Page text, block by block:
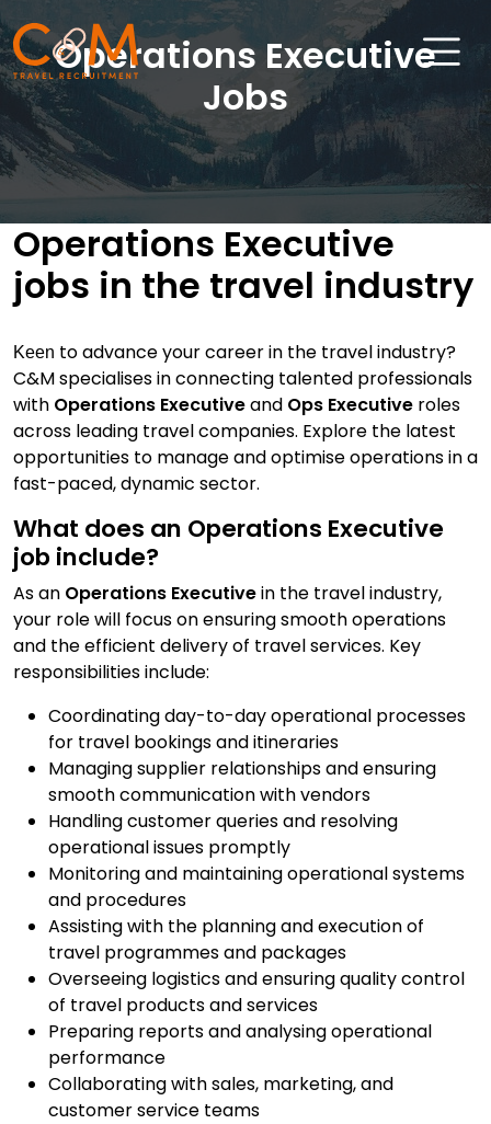
Home
About Us
Job Search
Sectors
Clients
News & Insights
Travel Salary Guide
Contact Us
Submit CV
Submit Vacancy
Operations Executive
Jobs
Operations Executive
jobs in the travel industry
Keen to advance your career in the travel industry?
C&M specialises in connecting talented professionals
with Operations Executiveand Ops Executive roles
across leading travel companies. Explore the latest
opportunities to manage and optimise operations in a
fast-paced, dynamic sector.
What does an Operations Executive
job include?
As an Operations Executivein the travel industry,
your role will focus on ensuring smooth operations
and the efficient delivery of travel services. Key
responsibilities include:
Coordinating day-to-day operational processes
for travel bookings and itineraries
Managing supplier relationships and ensuring
smooth communication with vendors
Handling customer queries and resolving
operational issues promptly
Monitoring and maintaining operational systems
and procedures
Assisting with the planning and execution of
travel programmes and packages
Overseeing logistics and ensuring quality control
of travel products and services
Preparing reports and analysing operational
performance
Collaborating with sales, marketing, and
customer service teams